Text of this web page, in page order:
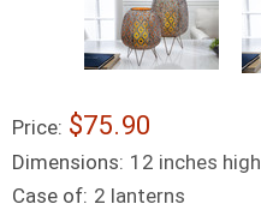
Price: $75.90
Dimensions: 12 inches high
Case of: 2 lanterns